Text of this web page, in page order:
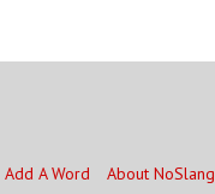
Add A Word About NoSlang